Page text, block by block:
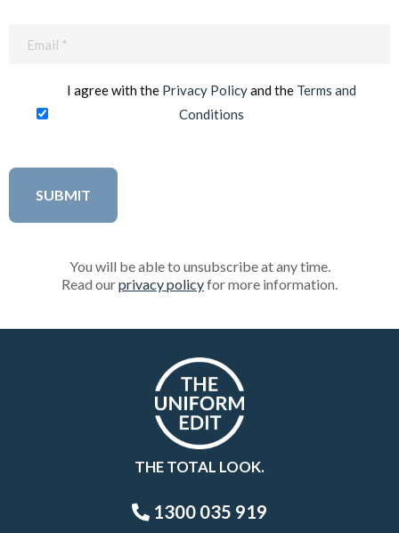
I agree with the Privacy Policyand the Terms and
Conditions
You will be able to unsubscribe at any time.
Read ourprivacy policyfor more information.
THE TOTAL LOOK.
1300 035 919